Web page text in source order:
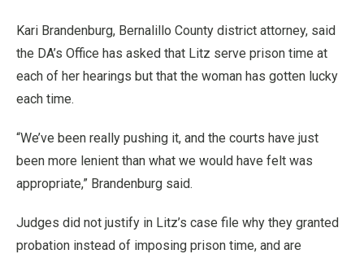
Kari Brandenburg, Bernalillo County district attorney, said
the DA’s Office has asked that Litz serve prison time at
each of her hearings but that the woman has gotten lucky
each time.
“We’ve been really pushing it, and the courts have just
been more lenient than what we would have felt was
appropriate,” Brandenburg said.
Judges did not justify in Litz’s case file why they granted
probation instead of imposing prison time, and are